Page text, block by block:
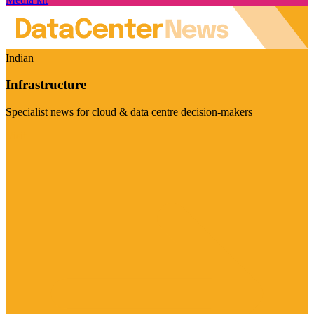
Indian
Infrastructure
Specialist news for cloud & data centre decision-makers